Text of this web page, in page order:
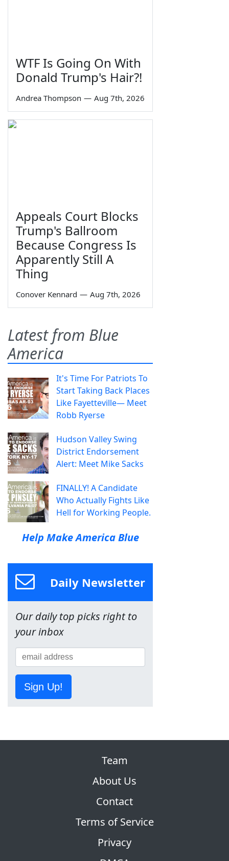
WTF Is Going On With
Donald Trump's Hair?!
Andrea Thompson — Aug 7th, 2026
Appeals Court Blocks
Trump's Ballroom
Because Congress Is
Apparently Still A
Thing
Conover Kennard — Aug 7th, 2026
Latest from Blue
America
It's Time For Patriots To
Start Taking Back Places
Like Fayetteville— Meet
Robb Ryerse
Hudson Valley Swing
District Endorsement
Alert: Meet Mike Sacks
FINALLY! A Candidate
Who Actually Fights Like
Hell for Working People.
Help Make America Blue
Daily Newsletter
Our daily top picks right to
your inbox
Sign Up!
Team
About Us
Contact
Terms of Service
Privacy